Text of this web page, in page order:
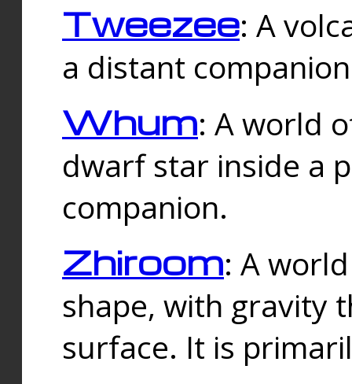
Tweezee: A
a distant
Whum: A world
dwarf star inside a
companion.
Zhiroom: A
shape, with gravity
surface. It is